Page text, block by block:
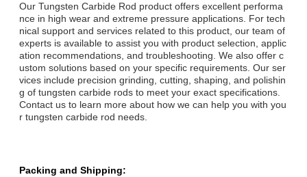
Our Tungsten Carbide Rod product offers excellent performa
nce in high wear and extreme pressure applications. For tech
nical support and services related to this product, our team of
experts is available to assist you with product selection, applic
ation recommendations, and troubleshooting. We also offer c
ustom solutions based on your specific requirements. Our ser
vices include precision grinding, cutting, shaping, and polishin
g of tungsten carbide rods to meet your exact specifications.
Contact us to learn more about how we can help you with you
r tungsten carbide rod needs.
Packing and Shipping: